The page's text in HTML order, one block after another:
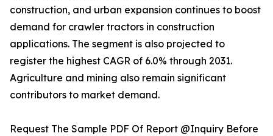
construction, and urban expansion continues to boost
demand for crawler tractors in construction
applications. The segment is also projected to
register the highest CAGR of 6.0% through 2031.
Agriculture and mining also remain significant
contributors to market demand.
Request The Sample PDF Of Report @Inquiry Before